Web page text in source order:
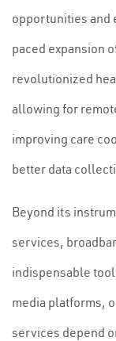
opportunities and
paced expansion
revolutionized
allowing for
improving care
better data
Beyond its
services,
indispensable
media platforms,
services depend